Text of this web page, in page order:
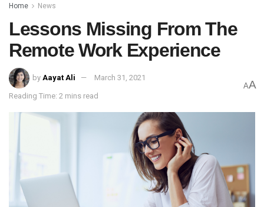
Home News
Lessons Missing From The
Remote Work Experience
by Aayat Ali March 31, 2021
Reading Time: 2 mins read
AA